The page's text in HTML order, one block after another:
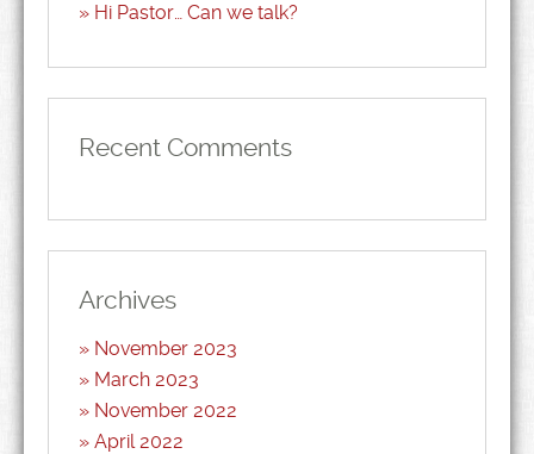
Hi Pastor… Can we talk?
Recent Comments
Archives
November 2023
March 2023
November 2022
April 2022